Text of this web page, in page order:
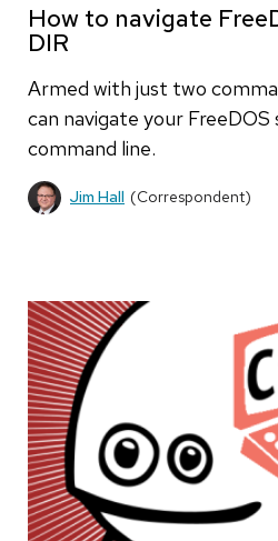
How to navigate
DIR
Armed with just two
can navigate your
command line.
Jim Hall (Correspondent)